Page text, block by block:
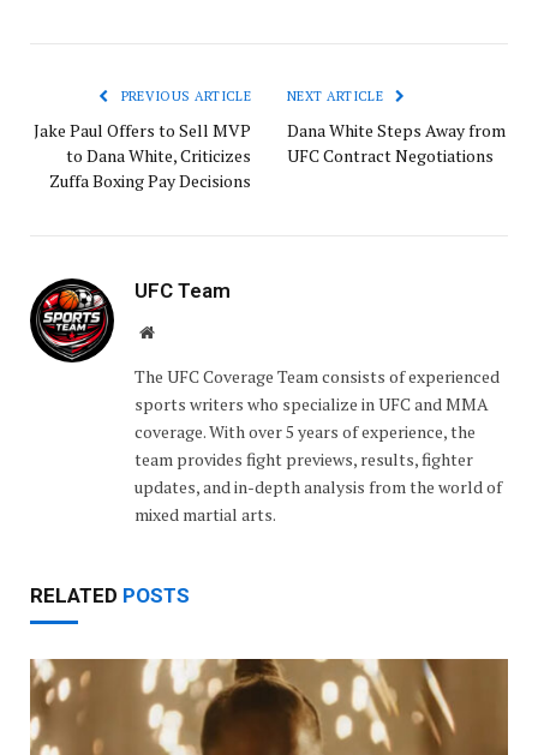
PREVIOUS ARTICLE
Jake Paul Offers to Sell MVP
to Dana White, Criticizes
Zuffa Boxing Pay Decisions
NEXT ARTICLE
Dana White Steps Away from
UFC Contract Negotiations
UFC Team
Website
The UFC Coverage Team consists of experienced
sports writers who specialize in UFC and MMA
coverage. With over 5 years of experience, the
team provides fight previews, results, fighter
updates, and in-depth analysis from the world of
mixed martial arts.
RELATED POSTS